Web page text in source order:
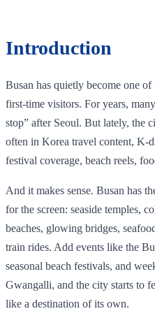
Introduction
Busan has quietly become one
first-time visitors. For years,
stop” after Seoul. But lately, the
often in Korea travel content, K-
festival coverage, beach reels,
And it makes sense. Busan has
for the screen: seaside temples,
beaches, glowing bridges,
train rides. Add events like the
seasonal beach festivals, and
Gwangalli, and the city starts to
like a destination of its own.